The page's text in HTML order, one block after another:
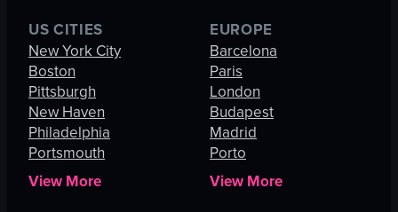
US CITIES
New York City
Boston
Pittsburgh
New Haven
Philadelphia
Portsmouth
View More
EUROPE
Barcelona
Paris
London
Budapest
Madrid
Porto
View More